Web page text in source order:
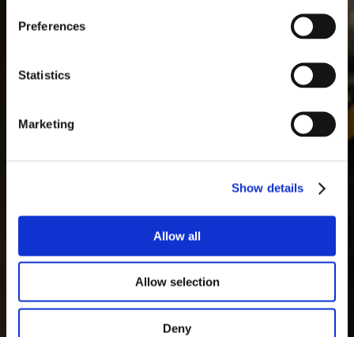
Preferences
Statistics
Marketing
Show details
Allow all
Allow selection
Deny